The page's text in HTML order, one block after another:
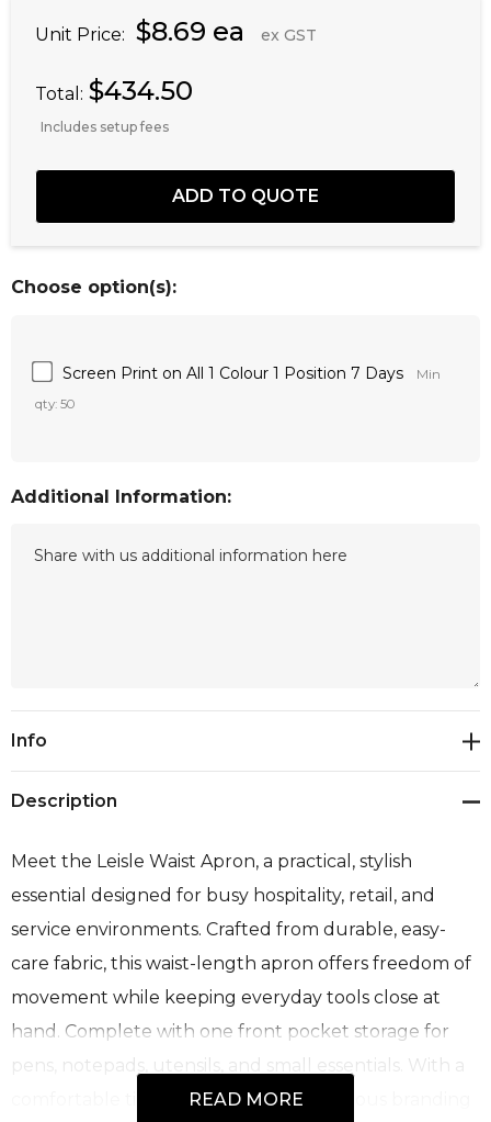
Unit Price: $8.69 ea ex GST
Total: $434.50
Includes setup fees
Choose option(s):
Screen Print on All 1 Colour 1 Position 7 Days
Min
qty: 50
Additional Information:
Current
Info
Description
Meet the Leisle Waist Apron, a practical, stylish
essential designed for busy hospitality, retail, and
service environments. Crafted from durable, easy-
care fabric, this waist-length apron offers freedom of
movement while keeping everyday tools close at
hand. Complete with one front pocket storage for
pens, notepads, utensils, and small essentials. With a
comfortable tie-back design and generous branding
READ MORE